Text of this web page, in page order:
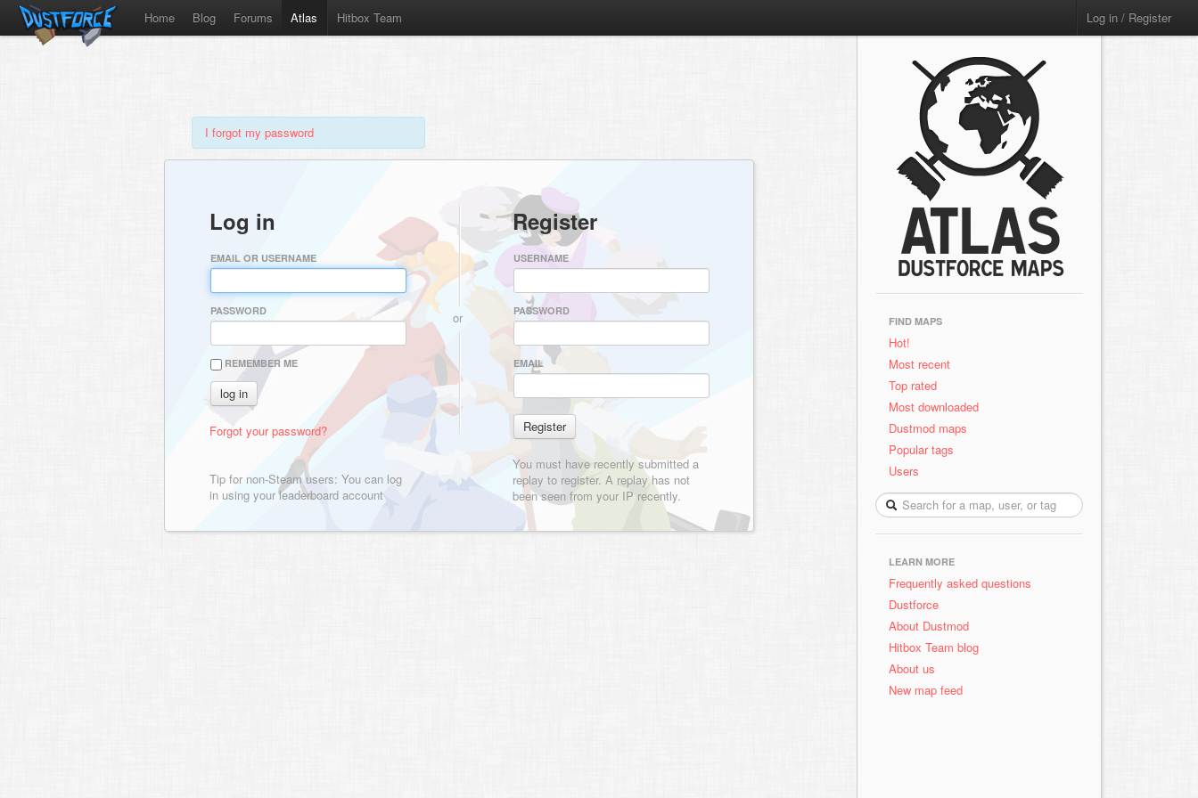
Home Blog Forums Atlas Hitbox Team Log in / Register
I forgot my password
Log in
EMAIL OR USERNAME
PASSWORD
REMEMBER ME
Forgot your password?
Tip for non-Steam users: You can log
in using your leaderboard account
or
Register
USERNAME
PASSWORD
EMAIL
You must have recently submitted a
replay to register. A replay has not
been seen from your IP recently.
FIND MAPS
Hot!
Most recent
Top rated
Most downloaded
Dustmod maps
Popular tags
Users
LEARN MORE
Frequently asked questions
Dustforce
About Dustmod
Hitbox Team blog
About us
New map feed